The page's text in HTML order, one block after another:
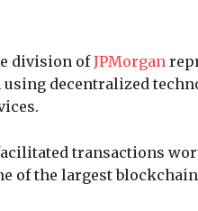
division ofJPMorgan
decentralized
transactions
of the largest